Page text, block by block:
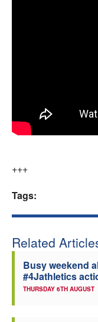
+++
Tags:
Related
Busy weekend
#4Jathletics
THURSDAY 6TH AUGUST